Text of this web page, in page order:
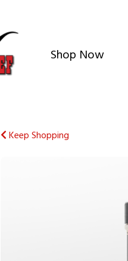
Shop Now
Keep Shopping